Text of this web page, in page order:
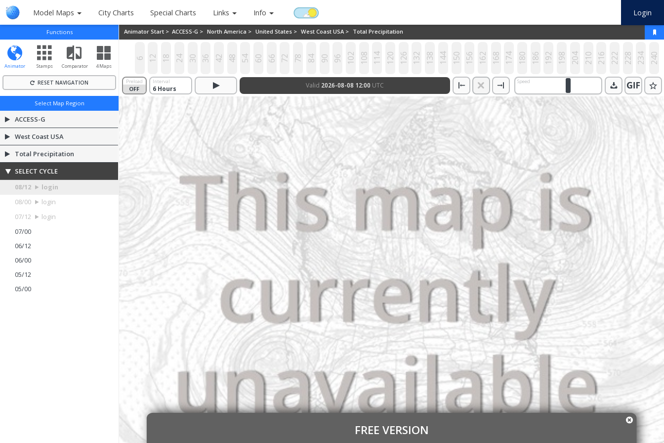
Model Maps City Charts Special Charts Links Info Login
Functions
Animator Stamps Comparator 4 Maps
RESET NAVIGATION
Select Map Region
ACCESS-G
West Coast USA
Total Precipitation
SELECT CYCLE
08/12
login
08/00
login
07/12
login
07/00
06/12
06/00
05/12
05/00
Animator Start > ACCESS-G > North America > United States > West Coast USA > Total Precipitation
Preload
OFF
ON
Interval Valid 2026-08-08 12:00 UTC Speed
6 12 18 24 30 36 42 48 54 60 66 72 78 84 90 96 102 108 114 120 126 132 138 144 150 156 162 168 174 180 186 192 198 204 210 216 222 228 234 240
FREE VERSION